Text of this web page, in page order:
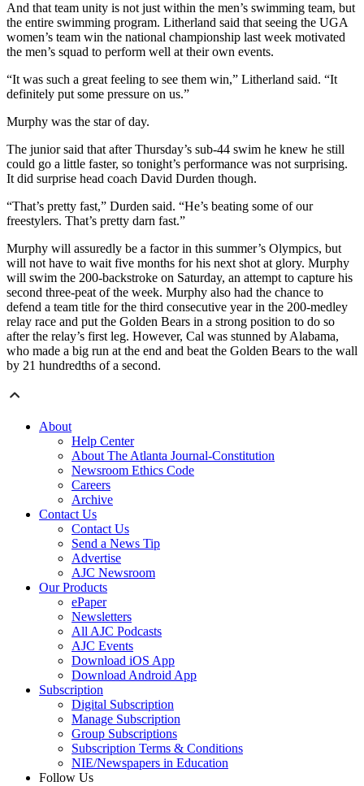
And that team unity is not just within the men’s swimming team, but
the entire swimming program. Litherland said that seeing the UGA
women’s team win the national championship last week motivated
the men’s squad to perform well at their own events.
“It was such a great feeling to see them win,” Litherland said. “It
definitely put some pressure on us.”
Murphy was the star of day.
The junior said that after Thursday’s sub-44 swim he knew he still
could go a little faster, so tonight’s performance was not surprising.
It did surprise head coach David Durden though.
“That’s pretty fast,” Durden said. “He’s beating some of our
freestylers. That’s pretty darn fast.”
Murphy will assuredly be a factor in this summer’s Olympics, but
will not have to wait five months for his next shot at glory. Murphy
will swim the 200-backstroke on Saturday, an attempt to capture his
second three-peat of the week. Murphy also had the chance to
defend a team title for the third consecutive year in the 200-medley
relay race and put the Golden Bears in a strong position to do so
after the relay’s first leg. However, Cal was stunned by Alabama,
who made a big run at the end and beat the Golden Bears to the wall
by 21 hundredths of a second.
About
Help Center
About The Atlanta Journal-Constitution
Newsroom Ethics Code
Careers
Archive
Contact Us
Contact Us
Send a News Tip
Advertise
AJC Newsroom
Our Products
ePaper
Newsletters
All AJC Podcasts
AJC Events
Download iOS App
Download Android App
Subscription
Digital Subscription
Manage Subscription
Group Subscriptions
Subscription Terms & Conditions
NIE/Newspapers in Education
Follow Us